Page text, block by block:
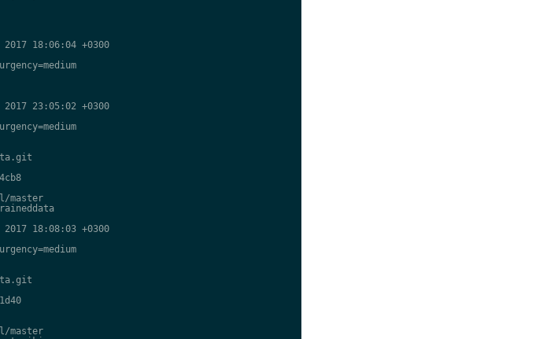
18:06:04 +0300
23:05:02 +0300
master
18:08:03 +0300
master